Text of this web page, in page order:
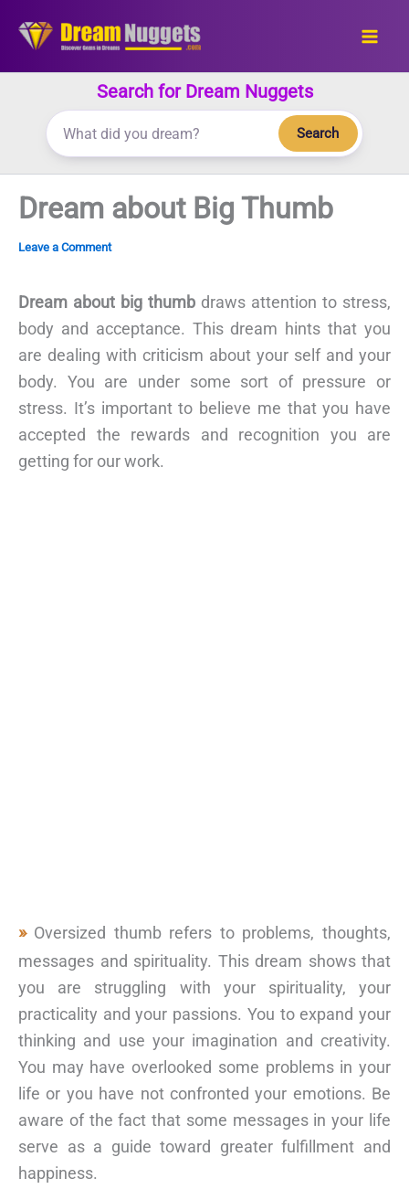
Search for Dream Nuggets
Search
Dream about Big Thumb
Leave a Comment
Dream about big thumb draws attention to stress,
body and acceptance. This dream hints that you
are dealing with criticism about your self and your
body. You are under some sort of pressure or
stress. It’s important to believe me that you have
accepted the rewards and recognition you are
getting for our work.
Oversized thumb refers to problems, thoughts,
messages and spirituality. This dream shows that
you are struggling with your spirituality, your
practicality and your passions. You to expand your
thinking and use your imagination and creativity.
You may have overlooked some problems in your
life or you have not confronted your emotions. Be
aware of the fact that some messages in your life
serve as a guide toward greater fulfillment and
happiness.